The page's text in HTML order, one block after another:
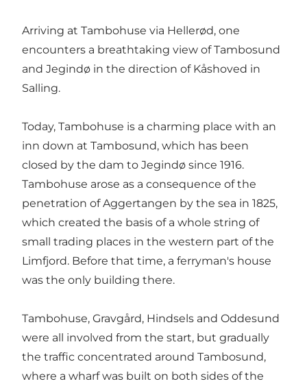
Arriving at Tambohuse via Hellerød, one
encounters a breathtaking view of Tambosund
and Jegindø in the direction of Kåshoved in
Salling.
Today, Tambohuse is a charming place with an
inn down at Tambosund, which has been
closed by the dam to Jegindø since 1916.
Tambohuse arose as a consequence of the
penetration of Aggertangen by the sea in 1825,
which created the basis of a whole string of
small trading places in the western part of the
Limfjord. Before that time, a ferryman's house
was the only building there.
Tambohuse, Gravgård, Hindsels and Oddesund
were all involved from the start, but gradually
the traffic concentrated around Tambosund,
where a wharf was built on both sides of the